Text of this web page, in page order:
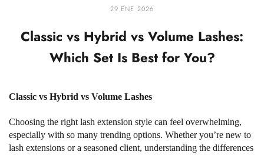
29 ENE 2026
Classic vs Hybrid vs Volume Lashes:
Which Set Is Best for You?
Classic vs Hybrid vs Volume Lashes
Choosing the right lash extension style can feel overwhelming,
especially with so many trending options. Whether you’re new to
lash extensions or a seasoned client, understanding the differences